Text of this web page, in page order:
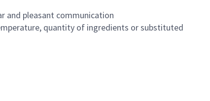
and pleasant communication
quantity of ingredients or substituted